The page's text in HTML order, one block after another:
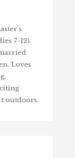
7-12).
Loves
outdoors.